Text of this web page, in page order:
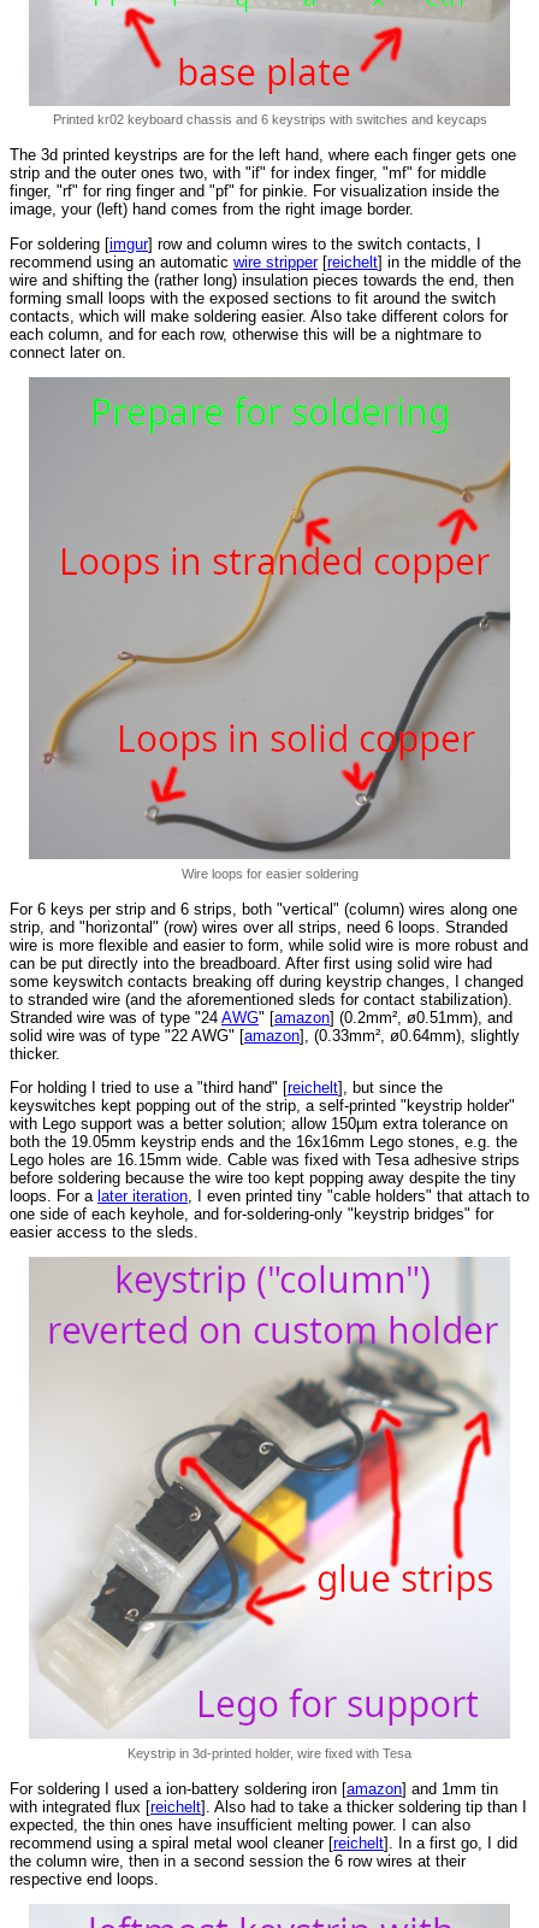
Printed kr02 keyboard chassis and 6 keystrips with switches and keycaps
The 3d printed keystrips are for the left hand, where each finger gets one
strip and the outer ones two, with "if" for index finger, "mf" for middle
finger, "rf" for ring finger and "pf" for pinkie. For visualization inside the
image, your (left) hand comes from the right image border.
For soldering [imgur] row and column wires to the switch contacts, I
recommend using an automatic wire stripper[reichelt] in the middle of the
wire and shifting the (rather long) insulation pieces towards the end, then
forming small loops with the exposed sections to fit around the switch
contacts, which will make soldering easier. Also take different colors for
each column, and for each row, otherwise this will be a nightmare to
connect later on.
Wire loops for easier soldering
For 6 keys per strip and 6 strips, both "vertical" (column) wires along one
strip, and "horizontal" (row) wires over all strips, need 6 loops. Stranded
wire is more flexible and easier to form, while solid wire is more robust and
can be put directly into the breadboard. After first using solid wire had
some keyswitch contacts breaking off during keystrip changes, I changed
to stranded wire (and the aforementioned sleds for contact stabilization).
Stranded wire was of type "24 AWG" [amazon] (0.2mm², ø0.51mm), and
solid wire was of type "22 AWG" [amazon], (0.33mm², ø0.64mm), slightly
thicker.
For holding I tried to use a "third hand" [reichelt], but since the
keyswitches kept popping out of the strip, a self-printed "keystrip holder"
with Lego support was a better solution; allow 150µm extra tolerance on
both the 19.05mm keystrip ends and the 16x16mm Lego stones, e.g. the
Lego holes are 16.15mm wide. Cable was fixed with Tesa adhesive strips
before soldering because the wire too kept popping away despite the tiny
loops. For a later iteration , I even printed tiny "cable holders" that attach to
one side of each keyhole, and for-soldering-only "keystrip bridges" for
easier access to the sleds.
Keystrip in 3d-printed holder, wire fixed with Tesa
For soldering I used a ion-battery soldering iron [amazon] and 1mm tin
with integrated flux [reichelt]. Also had to take a thicker soldering tip than I
expected, the thin ones have insufficient melting power. I can also
recommend using a spiral metal wool cleaner [reichelt]. In a first go, I did
the column wire, then in a second session the 6 row wires at their
respective end loops.